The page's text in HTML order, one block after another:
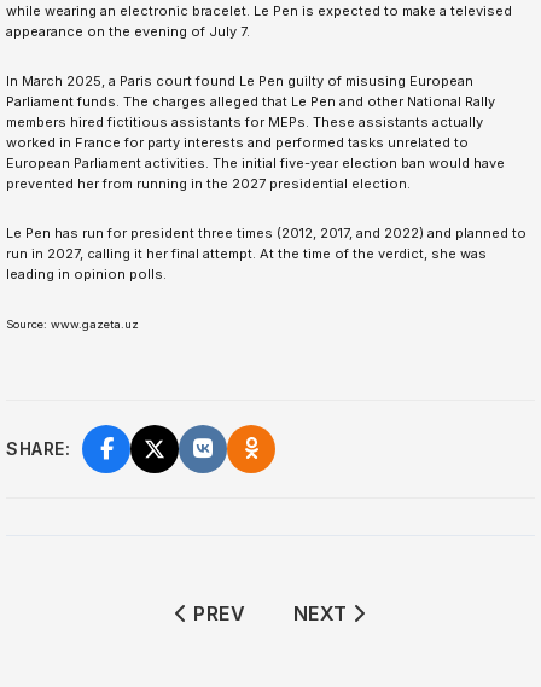
while wearing an electronic bracelet. Le Pen is expected to make a televised
appearance on the evening of July 7.
In March 2025, a Paris court found Le Pen guilty of misusing European
Parliament funds. The charges alleged that Le Pen and other National Rally
members hired fictitious assistants for MEPs. These assistants actually
worked in France for party interests and performed tasks unrelated to
European Parliament activities. The initial five-year election ban would have
prevented her from running in the 2027 presidential election.
Le Pen has run for president three times (2012, 2017, and 2022) and planned to
run in 2027, calling it her final attempt. At the time of the verdict, she was
leading in opinion polls.
Source: www.gazeta.uz
SHARE:
PREVIOUS ARTICLE: CHRISTIAN
PREV NEXT ARTICLE: TRUMP
NEXT